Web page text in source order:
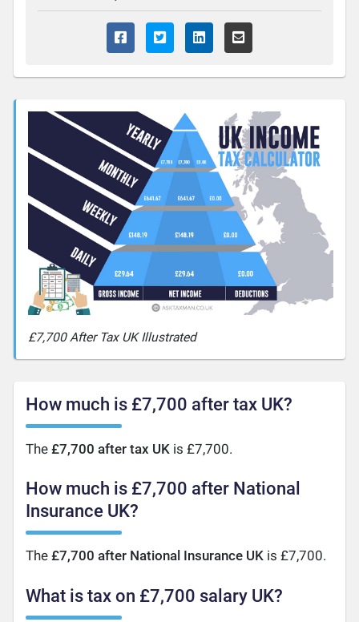
£7,700 After Tax UK Illustrated
How much is £7,700 after tax UK?
The£7,700 after tax UK is £7,700.
How much is £7,700 after National
Insurance UK?
The£7,700 after National Insurance UK is £7,700.
What is tax on £7,700 salary UK?